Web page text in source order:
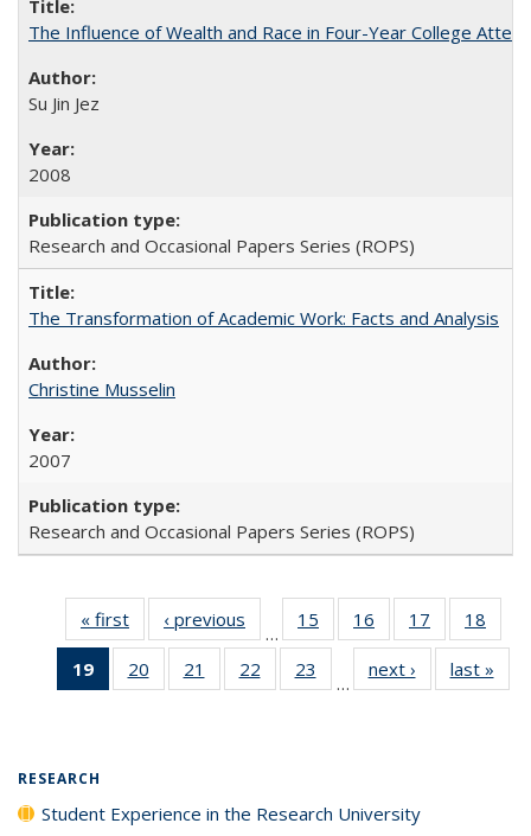
The Influence of Wealth and Race in Four-Year College
Su Jin Jez
2008
Research and Occasional Papers Series (ROPS)
The Transformation of Academic Work: Facts and Analysis
Christine Musselin
2007
Research and Occasional Papers Series (ROPS)
« first
Full listing
table:
Publications
‹ previous
Full listing
table:
Publications
…
15
of 40 Full
listing table:
Publications
16
of 40 Full
listing table:
Publications
17
of 40 Full
listing table:
Publications
18
19
of 40 Full
listing
20
of 40 Full
listing table:
21
of 40 Full
listing table:
22
of 40 Full
listing table:
23
of 40 Full
listing table:
…
next ›
Full listing
table:
last »
RESEARCH
Student Experience in the Research University